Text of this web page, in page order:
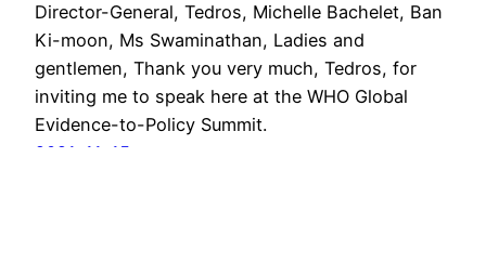
Director-General, Tedros, Michelle Bachelet, Ban
Ki-moon, Ms Swaminathan, Ladies and
gentlemen, Thank you very much, Tedros, for
inviting me to speak here at the WHO Global
Evidence-to-Policy Summit.
2021-11-15